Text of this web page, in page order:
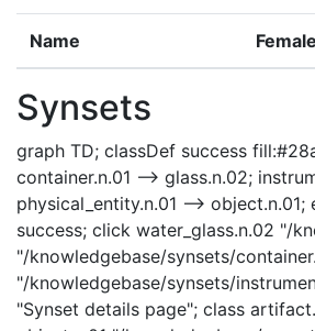
Name
Synsets
graph TD; classDef success
container.n.01 --> glass.n.02;
physical_entity.n.01 -->
success; click water_glass.n.02 "/
"/knowledgebase/synsets/
"/knowledgebase/synsets/
"Synset details page"; class